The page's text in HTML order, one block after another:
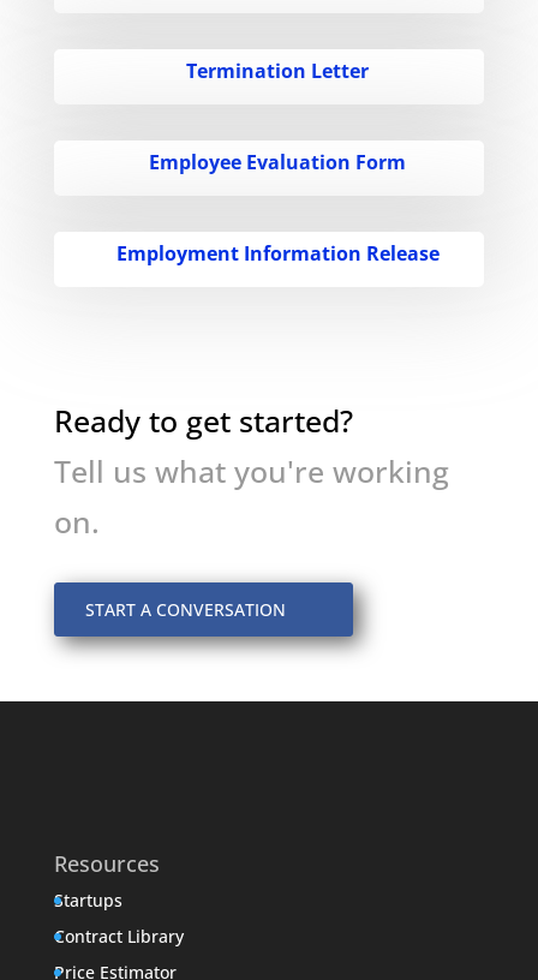
Termination Letter
Employee Evaluation Form
Employment Information Release
Ready to get started?
Tell us what you're working
on.
START A CONVERSATION
Resources
Startups
Contract Library
Price Estimator